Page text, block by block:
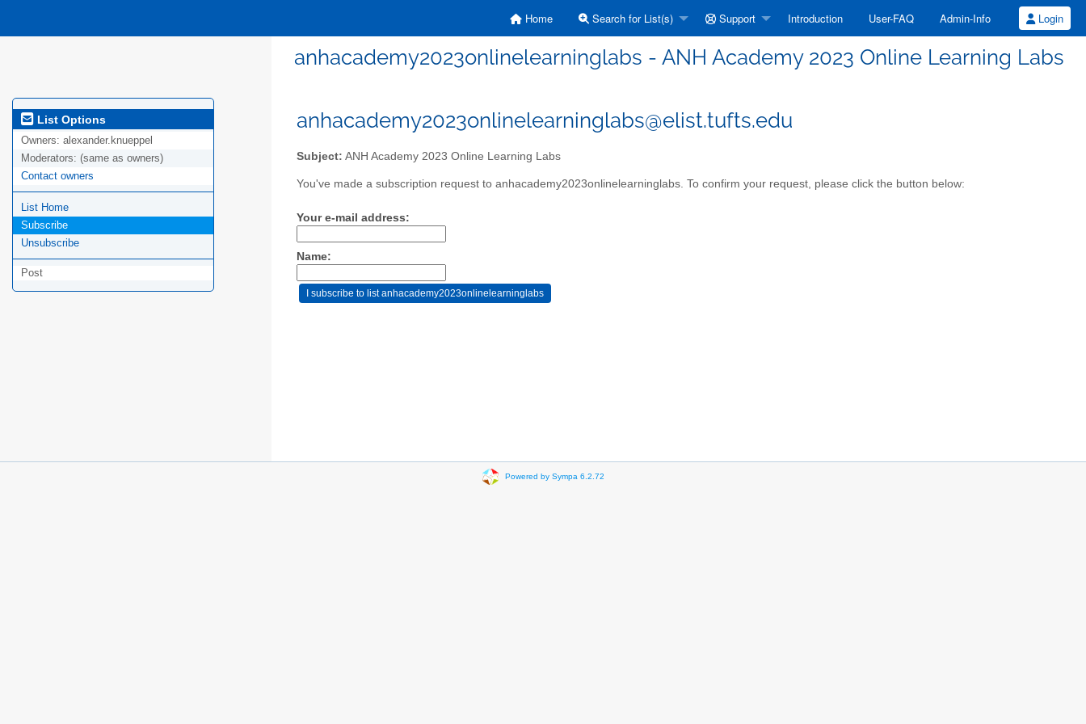
Home Search for List(s) Support Introduction User-FAQ Admin-Info Login
anhacademy2023onlinelearninglabs - ANH Academy 2023 Online Learning Labs
List Options
Owners: alexander.knueppel
Moderators: (same as owners)
Contact owners
List Home
Subscribe
Unsubscribe
Post
anhacademy2023onlinelearninglabs@elist.tufts.edu
Subject: ANH Academy 2023 Online Learning Labs
You've made a subscription request to anhacademy2023onlinelearninglabs. To confirm your request, please click the button below:
Your e-mail address:
Name:
Powered by Sympa 6.2.72